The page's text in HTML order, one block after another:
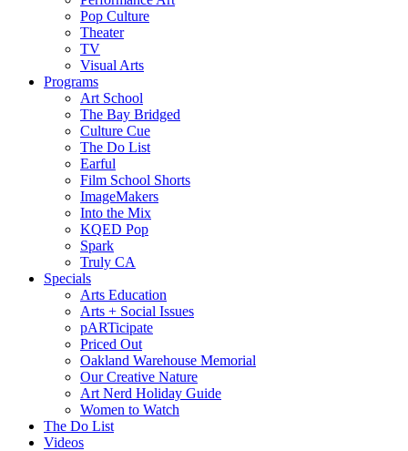
Pop Culture
Theater
TV
Visual Arts
Programs
Art School
The Bay Bridged
Culture Cue
The Do List
Earful
Film School Shorts
ImageMakers
Into the Mix
KQED Pop
Spark
Truly CA
Specials
Arts Education
Arts + Social Issues
pARTicipate
Priced Out
Oakland Warehouse Memorial
Our Creative Nature
Art Nerd Holiday Guide
Women to Watch
The Do List
Videos